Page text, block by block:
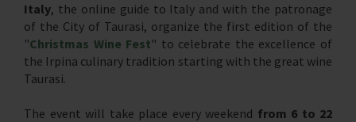
Italy, the online guide to Italy and with the patronage
of the City of Taurasi, organize the first edition of the
"Christmas Wine Fest" to celebrate the excellence of
the Irpina culinary tradition starting with the great wine
Taurasi.
The event will take place every weekend from 6 to 22